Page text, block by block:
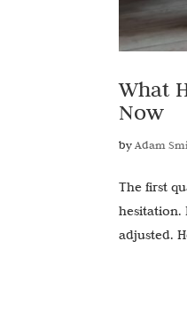
What
Now
byAdam
The first
hesitation.
adjusted.